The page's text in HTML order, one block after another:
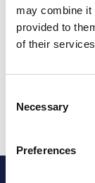
may combine it
provided to
of their
Selection
Necessary
Preferences
How do I get
How do I